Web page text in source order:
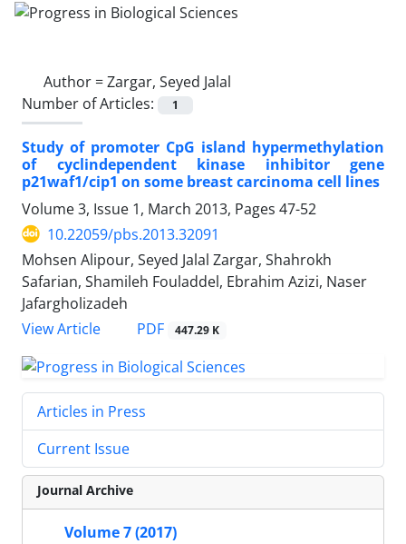
Author =Zargar, Seyed Jalal
Number of Articles:
1
Study of promoter CpG island hypermethylation
of cyclindependent kinase inhibitor gene
p21waf1/cip1 on some breast carcinoma cell lines
Volume 3, Issue 1, March 2013, Pages 47-52
10.22059/pbs.2013.32091
Mohsen Alipour, Seyed Jalal Zargar, Shahrokh
Safarian, Shamileh Fouladdel, Ebrahim Azizi, Naser
Jafargholizadeh
View Article
PDF 447.29 K
Articles in Press
Current Issue
Journal Archive
Volume 7 (2017)